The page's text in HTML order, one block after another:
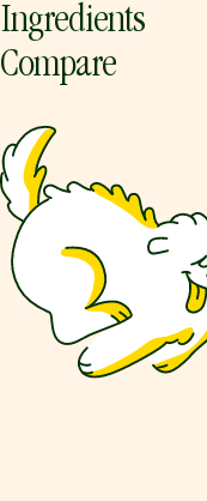
Ingredients
Compare